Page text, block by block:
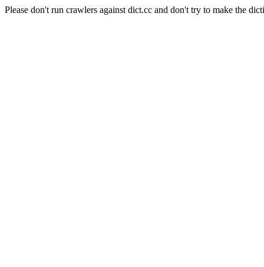
Please don't run crawlers against dict.cc and don't try to make the